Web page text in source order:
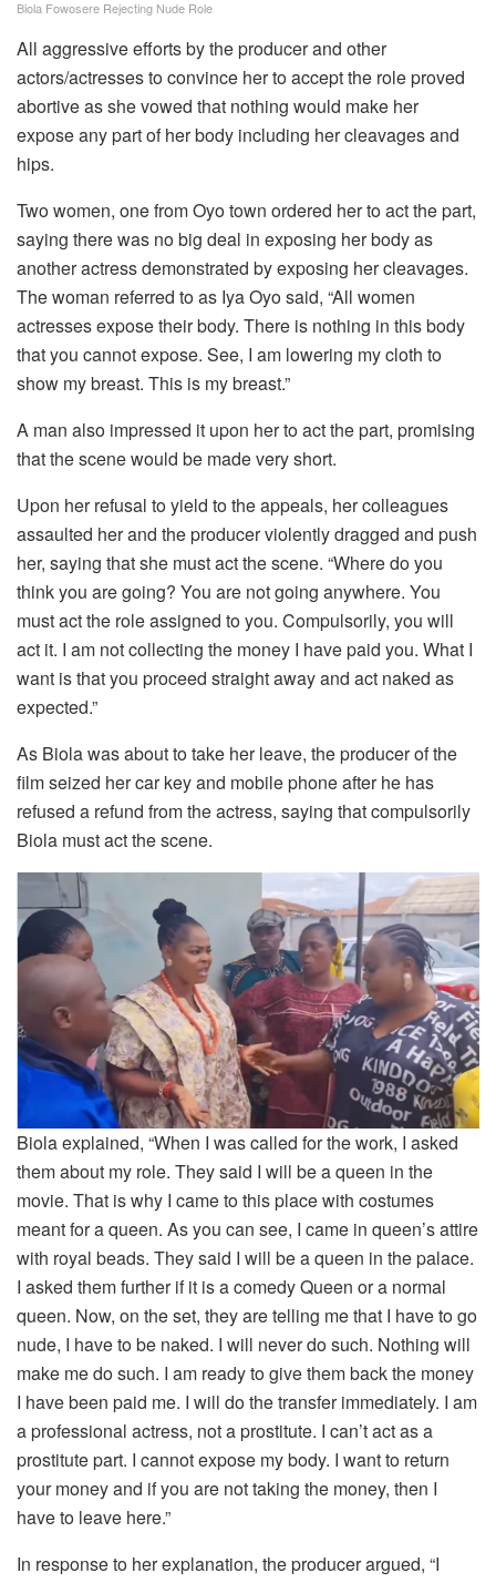
Biola Fowosere Rejecting Nude Role
All aggressive efforts by the producer and other
actors/actresses to convince her to accept the role proved
abortive as she vowed that nothing would make her
expose any part of her body including her cleavages and
hips.
Two women, one from Oyo town ordered her to act the part,
saying there was no big deal in exposing her body as
another actress demonstrated by exposing her cleavages.
The woman referred to as Iya Oyo said, “All women
actresses expose their body. There is nothing in this body
that you cannot expose. See, I am lowering my cloth to
show my breast. This is my breast.”
A man also impressed it upon her to act the part, promising
that the scene would be made very short.
Upon her refusal to yield to the appeals, her colleagues
assaulted her and the producer violently dragged and push
her, saying that she must act the scene. “Where do you
think you are going? You are not going anywhere. You
must act the role assigned to you. Compulsorily, you will
act it. I am not collecting the money I have paid you. What I
want is that you proceed straight away and act naked as
expected.”
As Biola was about to take her leave, the producer of the
film seized her car key and mobile phone after he has
refused a refund from the actress, saying that compulsorily
Biola must act the scene.
Biola explained, “When I was called for the work, I asked
them about my role. They said I will be a queen in the
movie. That is why I came to this place with costumes
meant for a queen. As you can see, I came in queen’s attire
with royal beads. They said I will be a queen in the palace.
I asked them further if it is a comedy Queen or a normal
queen. Now, on the set, they are telling me that I have to go
nude, I have to be naked. I will never do such. Nothing will
make me do such. I am ready to give them back the money
I have been paid me. I will do the transfer immediately. I am
a professional actress, not a prostitute. I can’t act as a
prostitute part. I cannot expose my body. I want to return
your money and if you are not taking the money, then I
have to leave here.”
In response to her explanation, the producer argued, “I